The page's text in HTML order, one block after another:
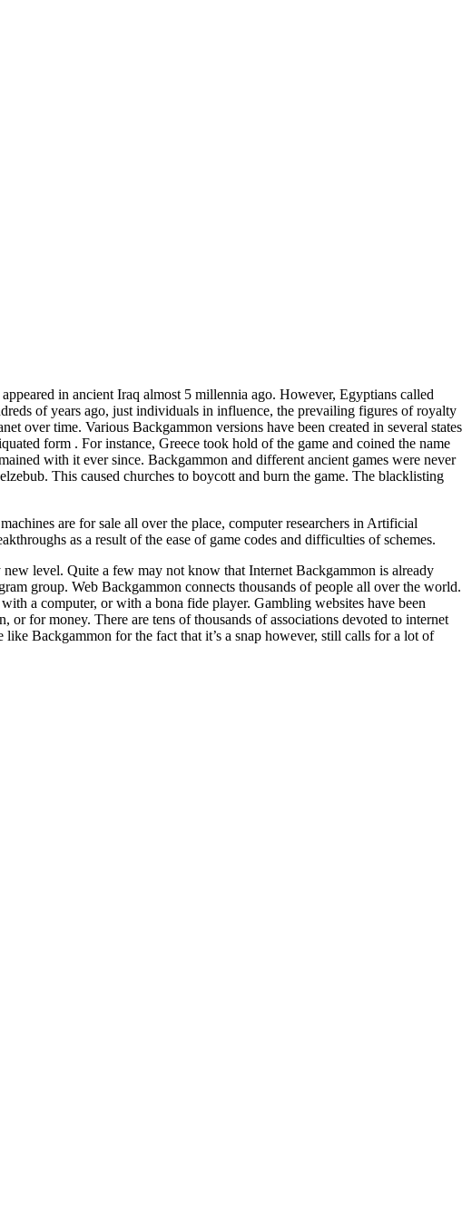
in ancient Iraq almost 5 millennia ago. However, Egyptians called
of years ago, just individuals in influence, the prevailing figures of royalty
over time. Various Backgammon versions have been created in several states
form . For instance, Greece took hold of the game and coined the name
with it ever since. Backgammon and different ancient games were never
This caused churches to boycott and burn the game. The blacklisting
are for sale all over the place, computer researchers in Artificial
as a result of the ease of game codes and difficulties of schemes.
level. Quite a few may not know that Internet Backgammon is already
group. Web Backgammon connects thousands of people all over the world.
a computer, or with a bona fide player. Gambling websites have been
for money. There are tens of thousands of associations devoted to internet
Backgammon for the fact that it’s a snap however, still calls for a lot of